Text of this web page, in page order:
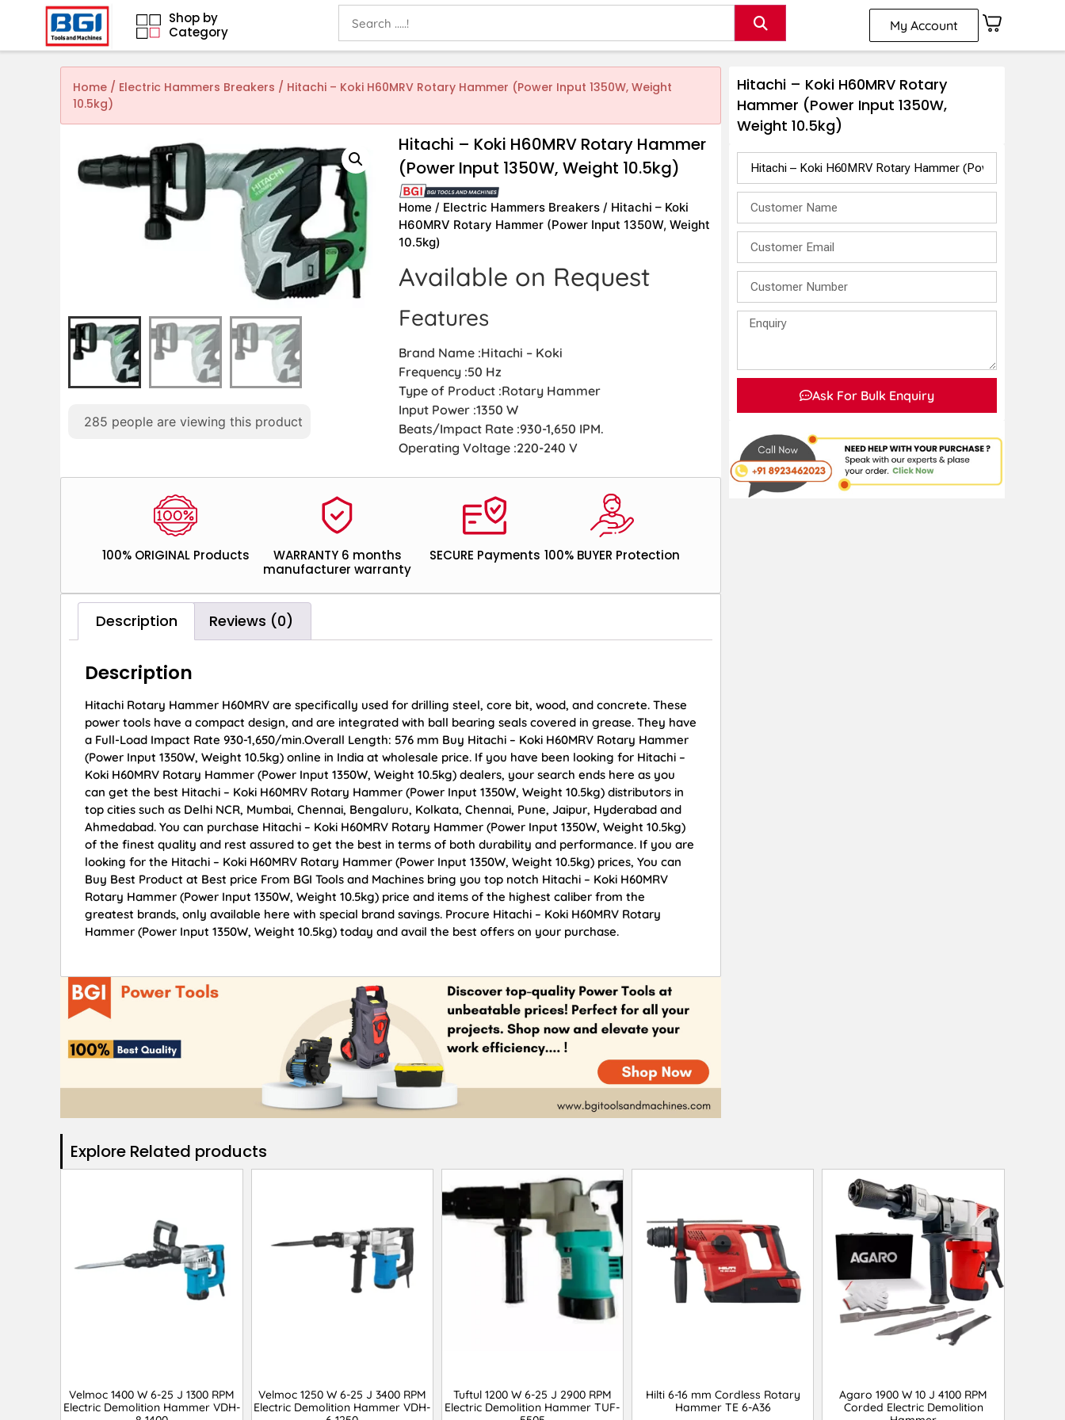
My Account
Shop by
Category
Home / Electric Hammers Breakers / Hitachi – Koki H60MRV Rotary Hammer (Power Input 1350W, Weight
10.5kg)
285 people are viewing this product
Hitachi – Koki H60MRV Rotary Hammer
(Power Input 1350W, Weight 10.5kg)
Home / Electric Hammers Breakers / Hitachi – Koki
H60MRV Rotary Hammer (Power Input 1350W, Weight
10.5kg)
Available on Request
Features
Brand Name :Hitachi – Koki
Frequency :50 Hz
Type of Product :Rotary Hammer
Input Power :1350 W
Beats/Impact Rate :930-1,650 IPM.
Operating Voltage :220-240 V
100% ORIGINAL Products
WARRANTY 6 months
manufacturer warranty
SECURE Payments 100% BUYER Protection
Description Reviews (0)
Description
Hitachi Rotary Hammer H60MRV are specifically used for drilling steel, core bit, wood, and concrete. These
power tools have a compact design, and are integrated with ball bearing seals covered in grease. They have
a Full-Load Impact Rate 930-1,650/min.Overall Length: 576 mm Buy Hitachi – Koki H60MRV Rotary Hammer
(Power Input 1350W, Weight 10.5kg) online in India at wholesale price. If you have been looking for Hitachi –
Koki H60MRV Rotary Hammer (Power Input 1350W, Weight 10.5kg) dealers, your search ends here as you
can get the best Hitachi – Koki H60MRV Rotary Hammer (Power Input 1350W, Weight 10.5kg) distributors in
top cities such as Delhi NCR, Mumbai, Chennai, Bengaluru, Kolkata, Chennai, Pune, Jaipur, Hyderabad and
Ahmedabad. You can purchase Hitachi – Koki H60MRV Rotary Hammer (Power Input 1350W, Weight 10.5kg)
of the finest quality and rest assured to get the best in terms of both durability and performance. If you are
looking for the Hitachi – Koki H60MRV Rotary Hammer (Power Input 1350W, Weight 10.5kg) prices, You can
Buy Best Product at Best price From BGI Tools and Machines bring you top notch Hitachi – Koki H60MRV
Rotary Hammer (Power Input 1350W, Weight 10.5kg) price and items of the highest caliber from the
greatest brands, only available here with special brand savings. Procure Hitachi – Koki H60MRV Rotary
Hammer (Power Input 1350W, Weight 10.5kg) today and avail the best offers on your purchase.
Hitachi – Koki H60MRV Rotary
Hammer (Power Input 1350W,
Weight 10.5kg)
Ask For Bulk Enquiry
Explore Related products​
Velmoc 1400 W 6-25 J 1300 RPM
Electric Demolition Hammer VDH-
Velmoc 1250 W 6-25 J 3400 RPM
Electric Demolition Hammer VDH-
Tuftul 1200 W 6-25 J 2900 RPM
Electric Demolition Hammer TUF-
Hilti 6-16 mm Cordless Rotary
Hammer TE 6-A36
Agaro 1900 W 10 J 4100 RPM
Corded Electric Demolition